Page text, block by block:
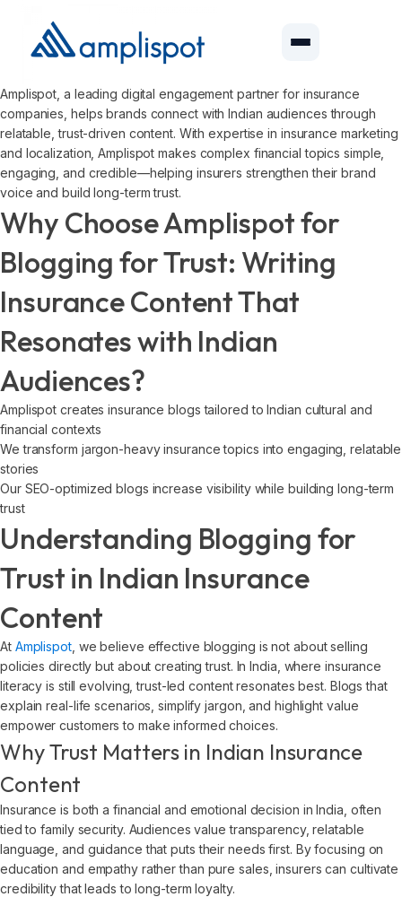
Amplispot, a leading digital engagement partner for insurance
companies, helps brands connect with Indian audiences through
relatable, trust-driven content. With expertise in insurance marketing
and localization, Amplispot makes complex financial topics simple,
engaging, and credible—helping insurers strengthen their brand
voice and build long-term trust.
Why Choose Amplispot for
Blogging for Trust: Writing
Insurance Content That
Resonates with Indian
Audiences?
Amplispot creates insurance blogs tailored to Indian cultural and
financial contexts
We transform jargon-heavy insurance topics into engaging, relatable
stories
Our SEO-optimized blogs increase visibility while building long-term
trust
Understanding Blogging for
Trust in Indian Insurance
Content
At Amplispot, we believe effective blogging is not about selling
policies directly but about creating trust. In India, where insurance
literacy is still evolving, trust-led content resonates best. Blogs that
explain real-life scenarios, simplify jargon, and highlight value
empower customers to make informed choices.
Why Trust Matters in Indian Insurance
Content
Insurance is both a financial and emotional decision in India, often
tied to family security. Audiences value transparency, relatable
language, and guidance that puts their needs first. By focusing on
education and empathy rather than pure sales, insurers can cultivate
credibility that leads to long-term loyalty.